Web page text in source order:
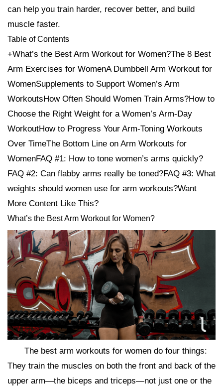
can help you train harder, recover better, and build
muscle faster.
Table of Contents
+What’s the Best Arm Workout for Women?The 8 Best
Arm Exercises for WomenA Dumbbell Arm Workout for
WomenSupplements to Support Women’s Arm
WorkoutsHow Often Should Women Train Arms?How to
Choose the Right Weight for a Women’s Arm-Day
WorkoutHow to Progress Your Arm-Toning Workouts
Over TimeThe Bottom Line on Arm Workouts for
WomenFAQ #1: How to tone women’s arms quickly?
FAQ #2: Can flabby arms really be toned?FAQ #3: What
weights should women use for arm workouts?Want
More Content Like This?
What’s the Best Arm Workout for Women?
The best arm workouts for women do four things:
They train the muscles on both the front and back of the
upper arm—the biceps and triceps—not just one or the